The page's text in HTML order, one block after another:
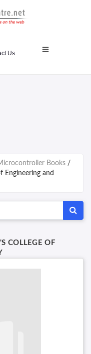
Us
Books /
Engineering and
COLLEGE OF